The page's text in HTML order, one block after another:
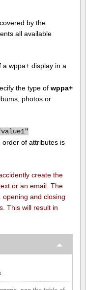
by the
all available
wppa+ display in a
the type of wppa+
photos or
order of attributes is
create the
or an email. The
and closing
This will result in